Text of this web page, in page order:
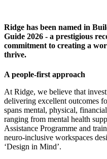
Ridge has been named in
Guide 2026 - a prestigious
commitment to creating a
thrive.
A people-first approach
At Ridge, we believe that
delivering excellent outcomes
spans mental, physical,
ranging from mental health
Assistance Programme and
neuro-inclusive workspaces
‘Design in Mind’.